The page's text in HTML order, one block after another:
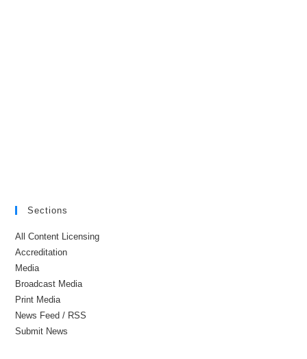
Sections
All Content Licensing
Accreditation
Media
Broadcast Media
Print Media
News Feed / RSS
Submit News